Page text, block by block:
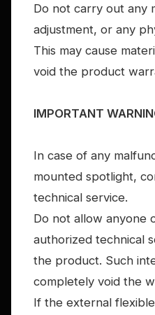
Do not carry out any
adjustment, or any
This may cause
void the product
IMPORTANT
In case of any
mounted spotlight,
technical service.
Do not allow anyone
authorized technical
the product. Such
completely void the
If the external